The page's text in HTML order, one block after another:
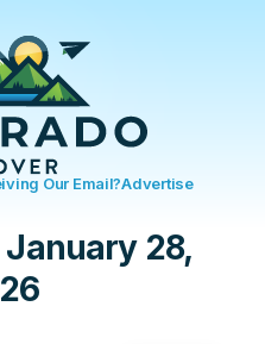
Our Email?Advertise
28,